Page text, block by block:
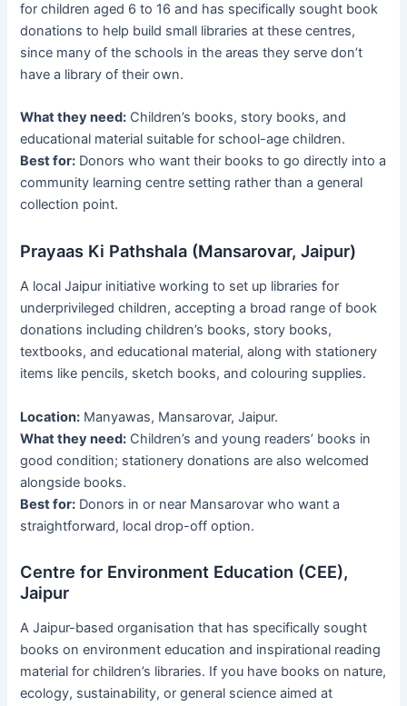
for children aged 6 to 16 and has specifically sought book
donations to help build small libraries at these centres,
since many of the schools in the areas they serve don’t
have a library of their own.
What they need: Children’s books, story books, and
educational material suitable for school-age children.
Best for: Donors who want their books to go directly into a
community learning centre setting rather than a general
collection point.
Prayaas Ki Pathshala (Mansarovar, Jaipur)
A local Jaipur initiative working to set up libraries for
underprivileged children, accepting a broad range of book
donations including children’s books, story books,
textbooks, and educational material, along with stationery
items like pencils, sketch books, and colouring supplies.
Location: Manyawas, Mansarovar, Jaipur.
What they need: Children’s and young readers’ books in
good condition; stationery donations are also welcomed
alongside books.
Best for: Donors in or near Mansarovar who want a
straightforward, local drop-off option.
Centre for Environment Education (CEE),
Jaipur
A Jaipur-based organisation that has specifically sought
books on environment education and inspirational reading
material for children’s libraries. If you have books on nature,
ecology, sustainability, or general science aimed at